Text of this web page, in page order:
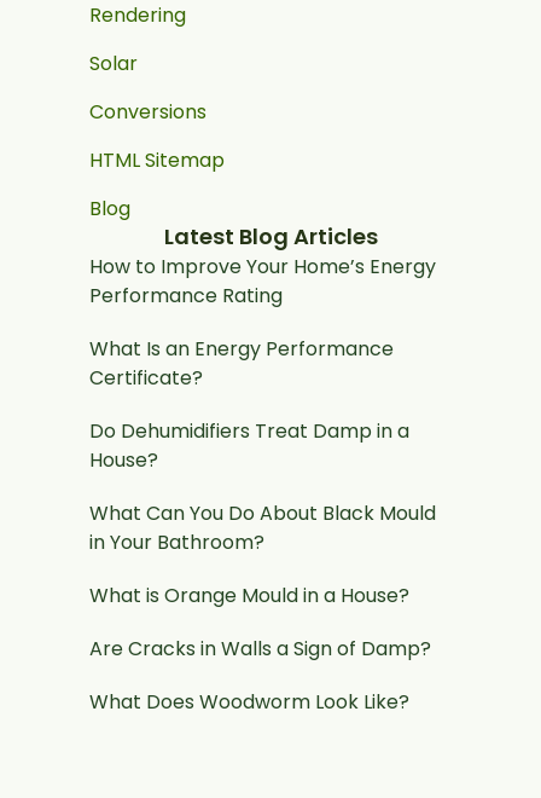
Rendering
Solar
Conversions
HTML Sitemap
Blog
Latest Blog Articles
How to Improve Your Home’s Energy
Performance Rating
What Is an Energy Performance
Certificate?
Do Dehumidifiers Treat Damp in a
House?
What Can You Do About Black Mould
in Your Bathroom?
What is Orange Mould in a House?
Are Cracks in Walls a Sign of Damp?
What Does Woodworm Look Like?